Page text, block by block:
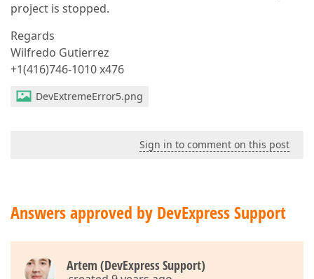
project is stopped.
Regards
Wilfredo Gutierrez
+1(416)746-1010 x476
DevExtremeError5.png
Sign in to comment on this post
Answers approved by DevExpress Support
Artem (DevExpress Support)